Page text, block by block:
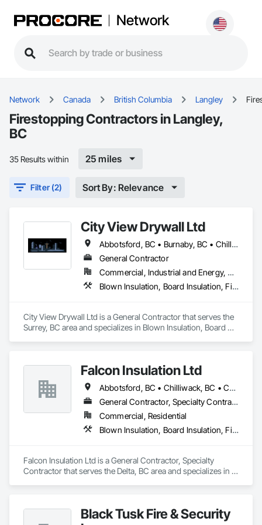
Network
Network Canada British Columbia Langley
Firestopping Contractors in Langley,
BC
35 Results within 25 miles
Filter (2) Sort By: Relevance
City View Drywall Ltd
Abbotsford, BC • Burnaby, BC • Chilliwack, BC • Coquitlam, BC • Langley, BC • Port Coquitlam, BC • Surrey, BC • Vancouver, BC
General Contractor
Commercial, Industrial and Energy, Residential
Blown Insulation, Board Insulation, Firestopping, Gypsum Board, Gypsum Plastering
City View Drywall Ltd is a General Contractor that serves the
Surrey, BC area and specializes in Blown Insulation, Board
Falcon Insulation Ltd
Abbotsford, BC • Chilliwack, BC • Coquitlam, BC • Delta, BC • Langley, BC • Maple Ridge, BC • North Vancouver, BC • Squamish, BC • Surrey, BC • Vancouver, BC • West Vancouver, BC
General Contractor, Specialty Contractor
Commercial, Residential
Blown Insulation, Board Insulation, Firestopping, Sprayed Insulation, Thermal Insulation
Falcon Insulation Ltd is a General Contractor, Specialty
Contractor that serves the Delta, BC area and specializes in
Black Tusk Fire & Security